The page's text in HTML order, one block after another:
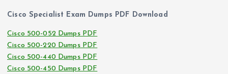
Cisco Specialist Exam Dumps PDF Download
Cisco 500-052 Dumps PDF
Cisco 500-220 Dumps PDF
Cisco 500-440 Dumps PDF
Cisco 500-450 Dumps PDF